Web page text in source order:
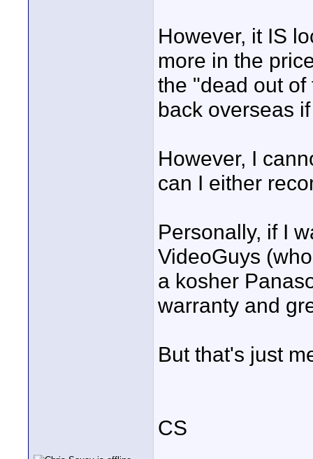
However, it IS
more in the
the "dead out
back overseas
However, I
can I either
Personally, if I
VideoGuys
a kosher
warranty and
But that's just
CS